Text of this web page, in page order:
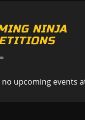
NINJA
no upcoming events